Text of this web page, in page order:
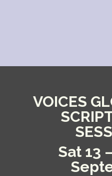
VOICES
Sat 13